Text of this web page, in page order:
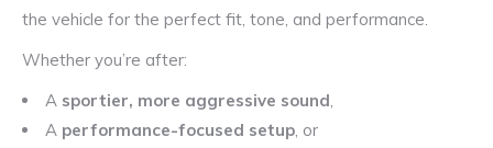
the vehicle for the perfect fit, tone, and performance.
Whether you’re after:
A sportier, more aggressive sound,
A performance-focused setup, or